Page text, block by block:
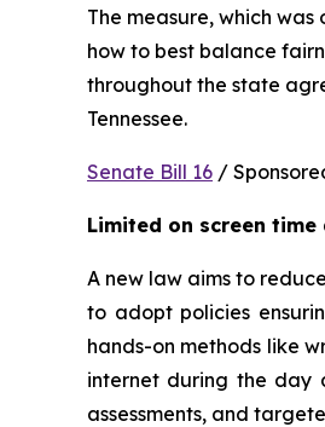
The measure, which
how to best balance
throughout the state
Tennessee.
Senate Bill 16 /
Limited on screen
A new law aims to
to adopt policies
hands-on methods like
internet during the day
assessments, and